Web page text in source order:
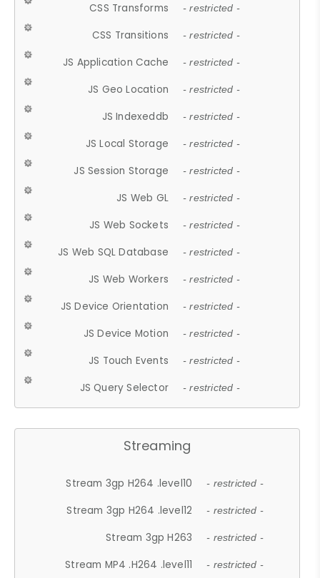
CSS Transforms - restricted -
CSS Transitions - restricted -
JS Application Cache - restricted -
JS Geo Location - restricted -
JS Indexeddb - restricted -
JS Local Storage - restricted -
JS Session Storage - restricted -
JS Web GL - restricted -
JS Web Sockets - restricted -
JS Web SQL Database - restricted -
JS Web Workers - restricted -
JS Device Orientation - restricted -
JS Device Motion - restricted -
JS Touch Events - restricted -
JS Query Selector - restricted -
Streaming
Stream 3gp H264 .level10 - restricted -
Stream 3gp H264 .level12 - restricted -
Stream 3gp H263 - restricted -
Stream MP4 .H264 .level11 - restricted -